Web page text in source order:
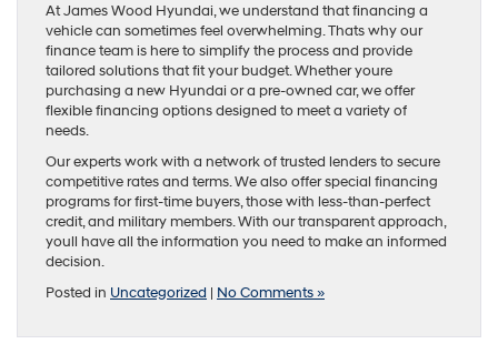
At James Wood Hyundai, we understand that financing a
vehicle can sometimes feel overwhelming. Thats why our
finance team is here to simplify the process and provide
tailored solutions that fit your budget. Whether youre
purchasing a new Hyundai or a pre-owned car, we offer
flexible financing options designed to meet a variety of
needs.
Our experts work with a network of trusted lenders to secure
competitive rates and terms. We also offer special financing
programs for first-time buyers, those with less-than-perfect
credit, and military members. With our transparent approach,
youll have all the information you need to make an informed
decision.
Posted in Uncategorized | No Comments »